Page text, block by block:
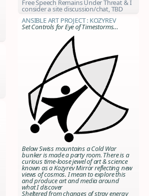
Free Speech Remains Under Threat & I
consider a site discussion/chat, TBD
Ansible Art Project : Kozyrev
Set Controls for Eye of Timestorms…
Below Swiss mountains a Cold War
bunker is made a party room. There is a
curious time-loose jewel of art & science
known as a Kozyrev Mirror reflecting new
views of cosmos. I mean to explore this
and produce art and media around
what I discover
Sheltered from changes of stray energy